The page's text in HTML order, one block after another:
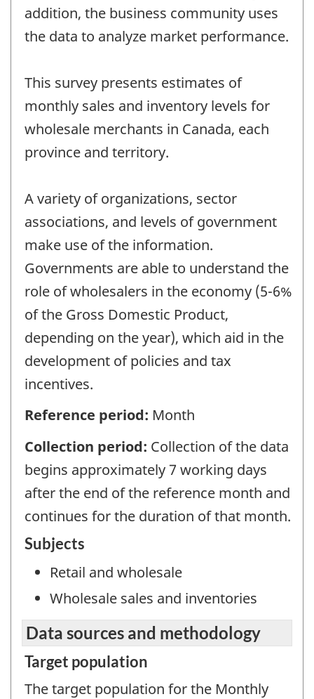
addition, the business community uses
the data to analyze market performance.
This survey presents estimates of
monthly sales and inventory levels for
wholesale merchants in Canada, each
province and territory.
A variety of organizations, sector
associations, and levels of government
make use of the information.
Governments are able to understand the
role of wholesalers in the economy (5-6%
of the Gross Domestic Product,
depending on the year), which aid in the
development of policies and tax
incentives.
Reference period: Month
Collection period: Collection of the data
begins approximately 7 working days
after the end of the reference month and
continues for the duration of that month.
Subjects
Retail and wholesale
Wholesale sales and inventories
Data sources and methodology
Target population
The target population for the Monthly